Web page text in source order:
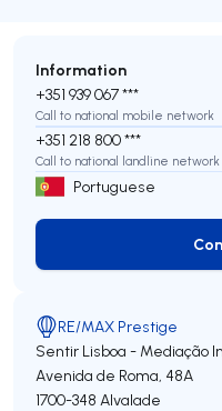
Information
+351 939 067 ***
Call to national mobile network
+351 218 800 ***
Call to national landline network
Portuguese
RE/MAX Prestige
Sentir Lisboa - Mediação
Avenida de Roma, 48A
1700-348 Alvalade